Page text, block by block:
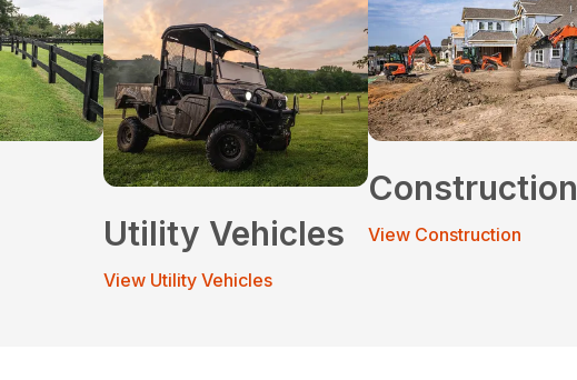
Utility Vehicles
View Utility Vehicles
Construction
View Construction